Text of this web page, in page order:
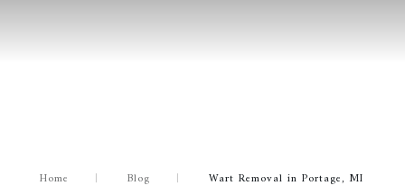
Home | Blog | Wart Removal in Portage, MI